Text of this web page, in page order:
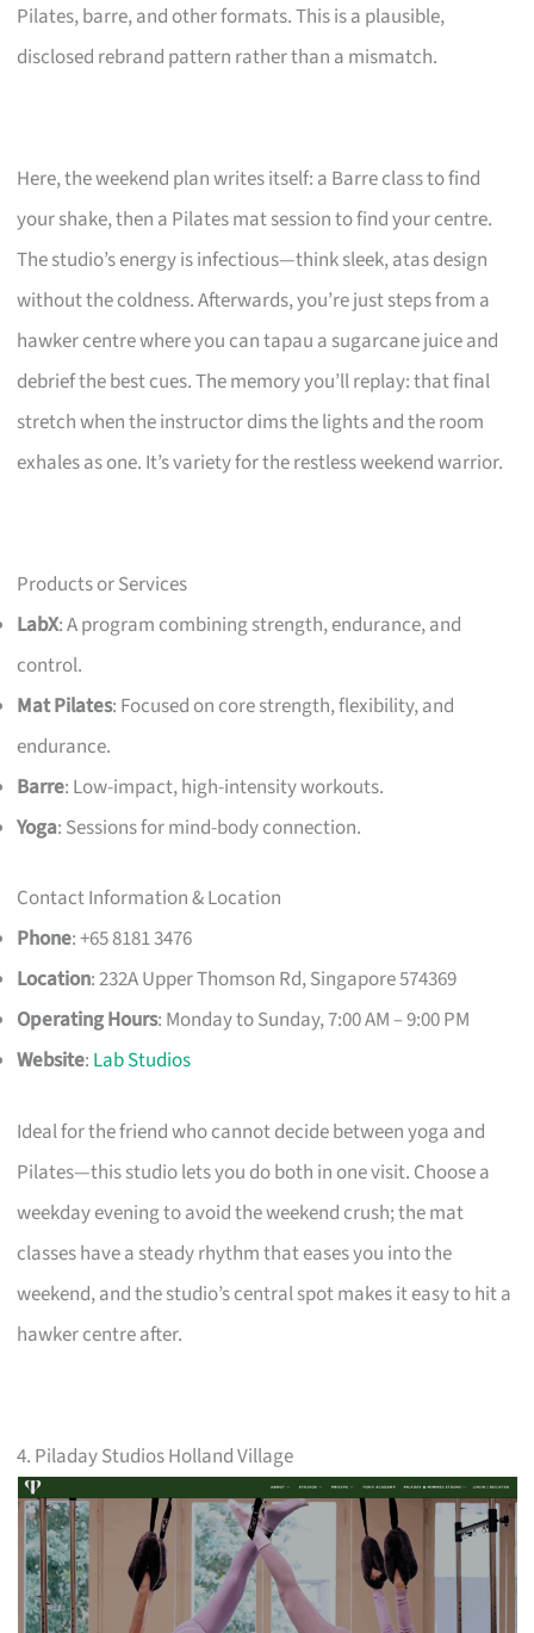
Pilates, barre, and other formats. This is a plausible,
disclosed rebrand pattern rather than a mismatch.
Here, the weekend plan writes itself: a Barre class to find
your shake, then a Pilates mat session to find your centre.
The studio’s energy is infectious—think sleek, atas design
without the coldness. Afterwards, you’re just steps from a
hawker centre where you can tapau a sugarcane juice and
debrief the best cues. The memory you’ll replay: that final
stretch when the instructor dims the lights and the room
exhales as one. It’s variety for the restless weekend warrior.
Products or Services
LabX: A program combining strength, endurance, and
control.
Mat Pilates: Focused on core strength, flexibility, and
endurance.
Barre: Low-impact, high-intensity workouts.
Yoga: Sessions for mind-body connection.
Contact Information & Location
Phone: +65 8181 3476
Location: 232A Upper Thomson Rd, Singapore 574369
Operating Hours: Monday to Sunday, 7:00 AM – 9:00 PM
Website: Lab Studios
Ideal for the friend who cannot decide between yoga and
Pilates—this studio lets you do both in one visit. Choose a
weekday evening to avoid the weekend crush; the mat
classes have a steady rhythm that eases you into the
weekend, and the studio’s central spot makes it easy to hit a
hawker centre after.
4. Piladay Studios Holland Village